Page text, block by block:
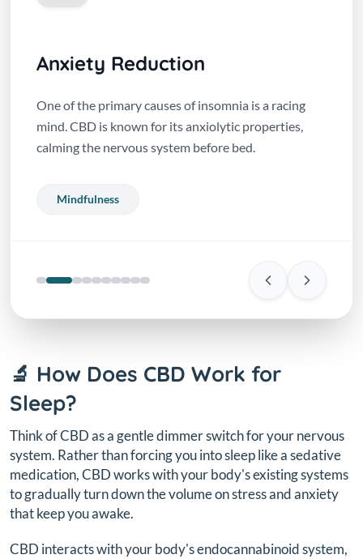
Anxiety Reduction
One of the primary causes of insomnia is a racing
mind. CBD is known for its anxiolytic properties,
calming the nervous system before bed.
Mindfulness
🔬 How Does CBD Work for
Sleep?
Think of CBD as a gentle dimmer switch for your nervous
system. Rather than forcing you into sleep like a sedative
medication, CBD works with your body's existing systems
to gradually turn down the volume on stress and anxiety
that keep you awake.
CBD interacts with your body's endocannabinoid system,